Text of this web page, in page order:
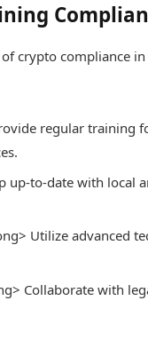
crypto compliance
regular training
up-to-date with local
Utilize advanced
Collaborate with